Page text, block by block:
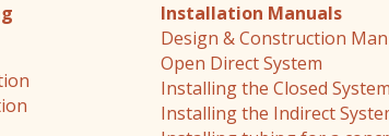
Installation Manuals
Design & Construction
Open Direct System
Installing the Closed System
Installing the Indirect